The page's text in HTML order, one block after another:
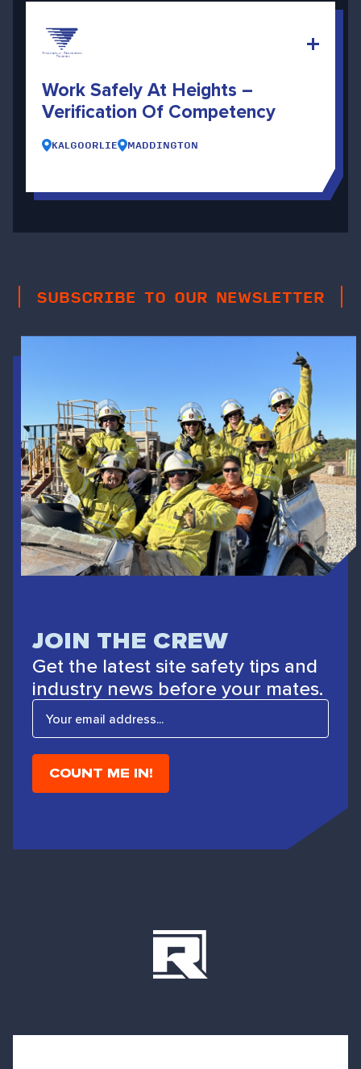
Work Safely At Heights –
Verification Of Competency
KALGOORLIE MADDINGTON
SUBSCRIBE TO OUR NEWSLETTER
JOIN THE CREW
Get the latest site safety tips and
industry news before your mates.
E
a
i